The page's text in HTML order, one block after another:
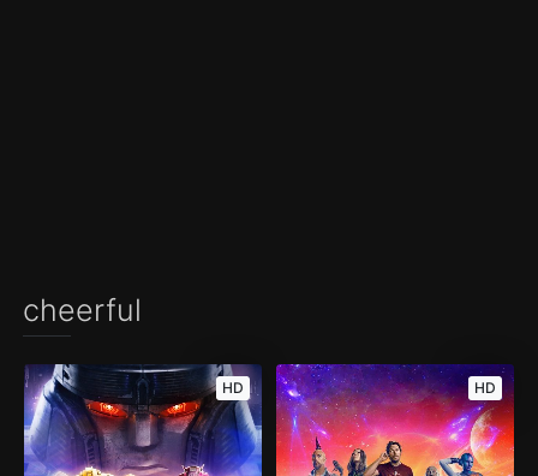
cheerful
HD HD